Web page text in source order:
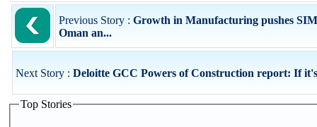
Previous Story : Growth in Manufacturing pushes
Oman an...
Next Story : Deloitte GCC Powers of Construction report: If
Top Stories